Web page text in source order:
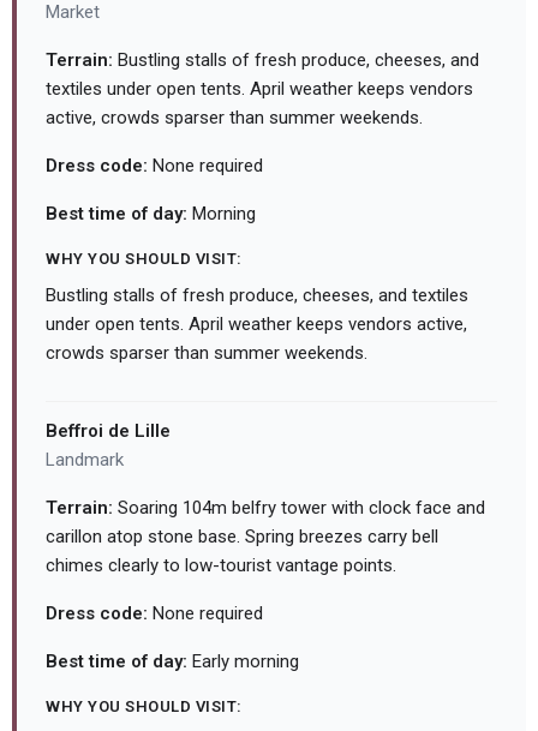
Market
Terrain: Bustling stalls of fresh produce, cheeses, and
textiles under open tents. April weather keeps vendors
active, crowds sparser than summer weekends.
Dress code: None required
Best time of day: Morning
WHY YOU SHOULD VISIT:
Bustling stalls of fresh produce, cheeses, and textiles
under open tents. April weather keeps vendors active,
crowds sparser than summer weekends.
Beffroi de Lille
Landmark
Terrain: Soaring 104m belfry tower with clock face and
carillon atop stone base. Spring breezes carry bell
chimes clearly to low-tourist vantage points.
Dress code: None required
Best time of day: Early morning
WHY YOU SHOULD VISIT: